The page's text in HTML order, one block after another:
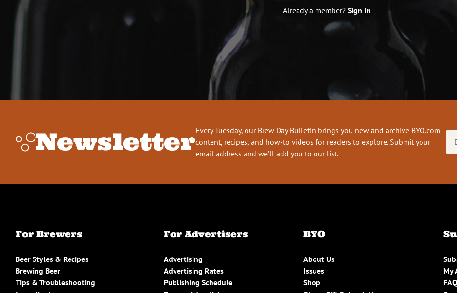
Already a member? Sign In
NewsletterEvery Tuesday, our Brew Day Bulletin brings you new and archive BYO.com
content, recipes, and how-to videos for readers to explore. Submit your
email address and we’ll add you to our list.
For Brewers
Beer Styles & Recipes
Brewing Beer
Tips & Troubleshooting
For Advertisers
Advertising
Advertising Rates
Publishing Schedule
BYO
About Us
Issues
Shop
My
FAQ